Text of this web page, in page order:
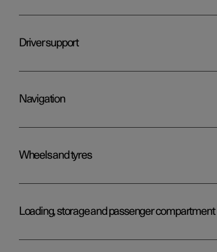
Driver support
Navigation
Wheels and tyres
Loading, storage and passenger compartment